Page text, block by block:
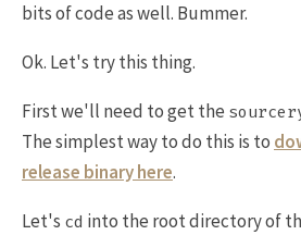
bits of code as well. Bummer.
Ok. Let's try this thing.
First we'll need to get the
The simplest way to do this is to
release binary here.
Let's cd into the root directory of